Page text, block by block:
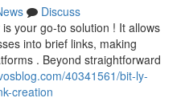
Discuss
your go-to solution ! It allows
into brief links, making
. Beyond straightforward
40341561/bit-ly-
creation